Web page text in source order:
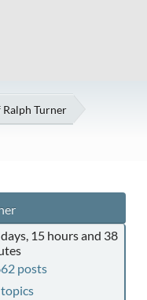
Turner
15 hours and 38
posts